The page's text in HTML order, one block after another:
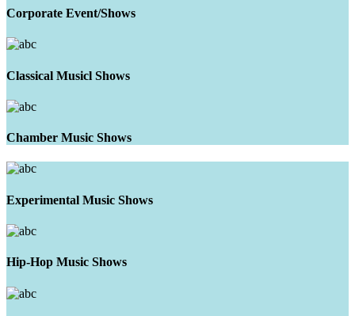
Corporate Event/Shows
Classical Musicl Shows
Chamber Music Shows
Experimental Music Shows
Hip-Hop Music Shows